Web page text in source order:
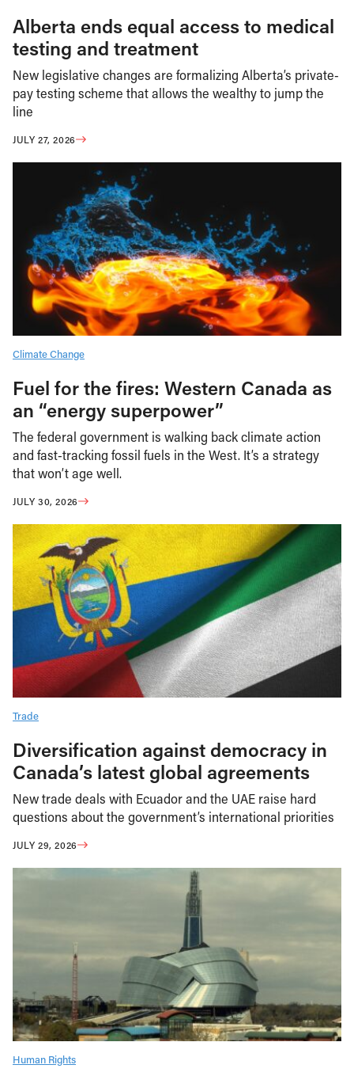
Alberta ends equal access to medical
testing and treatment
New legislative changes are formalizing Alberta’s private-
pay testing scheme that allows the wealthy to jump the
line
JULY 27, 2026
Climate Change
Fuel for the fires: Western Canada as
an “energy superpower”
The federal government is walking back climate action
and fast-tracking fossil fuels in the West. It’s a strategy
that won’t age well.
JULY 30, 2026
Trade
Diversification against democracy in
Canada’s latest global agreements
New trade deals with Ecuador and the UAE raise hard
questions about the government’s international priorities
JULY 29, 2026
Human Rights